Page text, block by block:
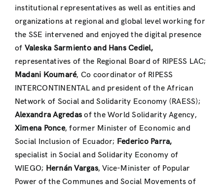
institutional representatives as well as entities and
organizations at regional and global level working for
the SSE intervened and enjoyed the digital presence
of Valeska Sarmiento and Hans Cediel,
representatives of the Regional Board of RIPESS LAC;
Madani Koumaré, Co coordinator of RIPESS
INTERCONTINENTAL and president of the African
Network of Social and Solidarity Economy (RAESS);
Alexandra Agredas of the World Solidarity Agency,
Ximena Ponce, former Minister of Economic and
Social Inclusion of Ecuador; Federico Parra,
specialist in Social and Solidarity Economy of
WIEGO; Hernán Vargas, Vice-Minister of Popular
Power of the Communes and Social Movements of